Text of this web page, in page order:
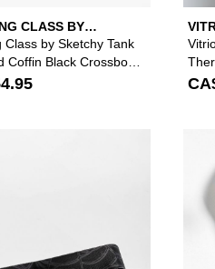
CLASS BY
TANK
Class by Sketchy Tank
Coffin Black Crossbody
your wishlist
add Vitriol Lottie Vertebrate
Please